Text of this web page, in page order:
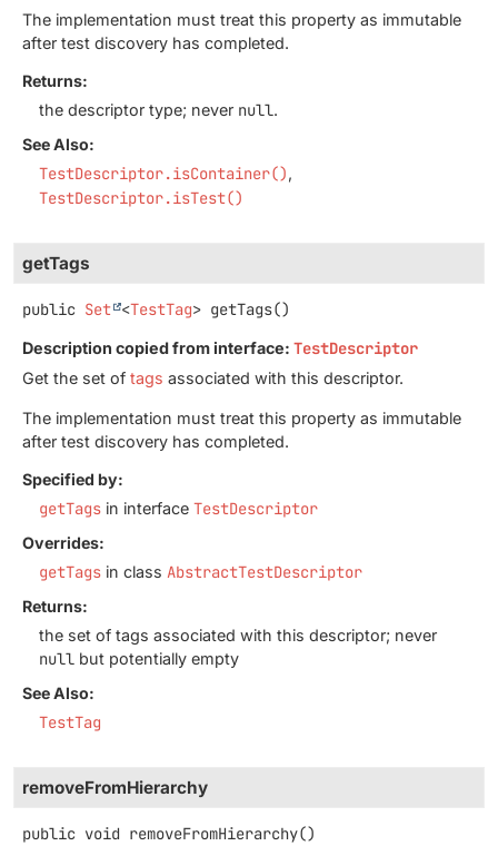
The implementation must treat this property as immutable
after test discovery has completed.
Returns:
the descriptor type; never null.
See Also:
TestDescriptor.isContainer()
TestDescriptor.isTest()
getTags
public Set <TestTag> getTags()
Description copied from interface: TestDescriptor
Get the set of tags associated with this descriptor.
The implementation must treat this property as immutable
after test discovery has completed.
Specified by:
getTags in interface TestDescriptor
Overrides:
getTags in class AbstractTestDescriptor
Returns:
the set of tags associated with this descriptor; never
null but potentially empty
See Also:
TestTag
removeFromHierarchy
public void removeFromHierarchy()